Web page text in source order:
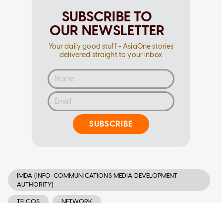
SUBSCRIBE TO
OUR NEWSLETTER
Your daily good stuff - AsiaOne stories
delivered straight to your inbox
SUBSCRIBE
IMDA (INFO-COMMUNICATIONS MEDIA DEVELOPMENT
AUTHORITY)
TELCOS NETWORK